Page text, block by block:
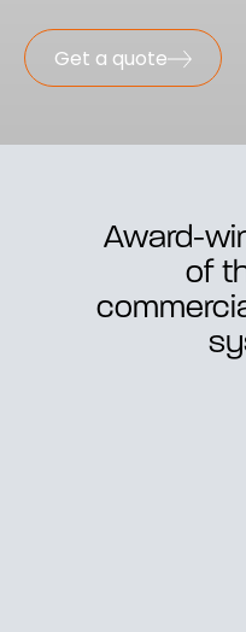
Get a quote
Award-
of